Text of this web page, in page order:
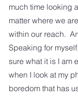
much time looking
matter where we
within our reach.
Speaking for
sure what it is I am
when I look at my
boredom that has